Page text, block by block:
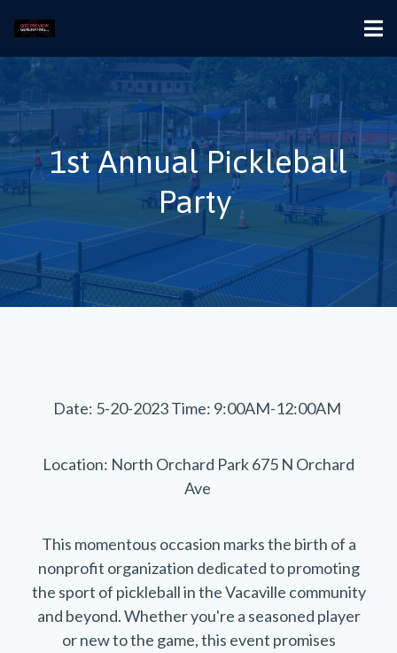
1st Annual Pickleball
Party
Date: 5-20-2023 Time: 9:00AM-12:00AM
Location: North Orchard Park 675 N Orchard
Ave
This momentous occasion marks the birth of a
nonprofit organization dedicated to promoting
the sport of pickleball in the Vacaville community
and beyond. Whether you're a seasoned player
or new to the game, this event promises